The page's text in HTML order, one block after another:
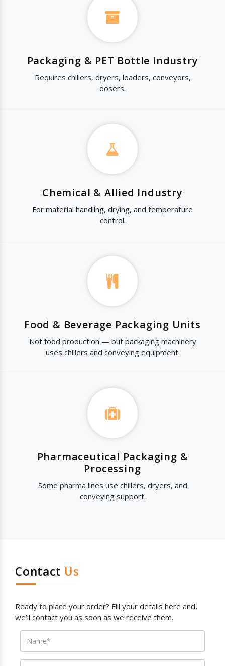
Packaging & PET Bottle Industry
Requires chillers, dryers, loaders, conveyors,
dosers.
Chemical & Allied Industry
For material handling, drying, and temperature
control.
Food & Beverage Packaging Units
Not food production — but packaging machinery
uses chillers and conveying equipment.
Pharmaceutical Packaging &
Processing
Some pharma lines use chillers, dryers, and
conveying support.
Contact Us
Ready to place your order? Fill your details here and,
we’ll contact you as soon as we receive them.